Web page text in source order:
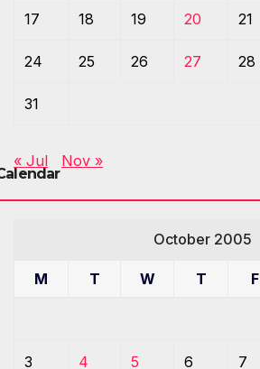
17 18 19 20 21
24 25 26 27 28
31
« Jul Nov »
October 2005
M T W T F
3 4 5 6 7